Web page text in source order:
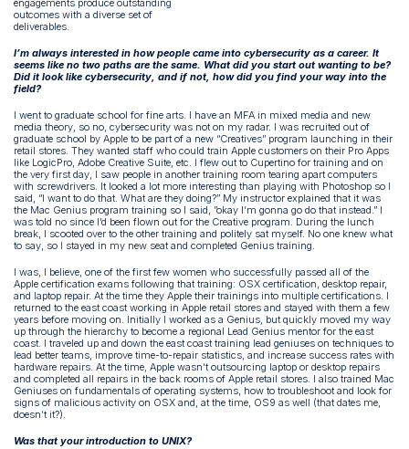
engagements produce outstanding
outcomes with a diverse set of
deliverables.
I’m always interested in how people came into cybersecurity as a career. It
seems like no two paths are the same. What did you start out wanting to be?
Did it look like cybersecurity, and if not, how did you find your way into the
field?
I went to graduate school for fine arts. I have an MFA in mixed media and new
media theory, so no, cybersecurity was not on my radar. I was recruited out of
graduate school by Apple to be part of a new “Creatives” program launching in their
retail stores. They wanted staff who could train Apple customers on their Pro Apps
like LogicPro, Adobe Creative Suite, etc. I flew out to Cupertino for training and on
the very first day, I saw people in another training room tearing apart computers
with screwdrivers. It looked a lot more interesting than playing with Photoshop so I
said, “I want to do that. What are they doing?” My instructor explained that it was
the Mac Genius program training so I said, ”okay I’m gonna go do that instead.” I
was told no since I’d been flown out for the Creative program. During the lunch
break, I scooted over to the other training and politely sat myself. No one knew what
to say, so I stayed in my new seat and completed Genius training.
I was, I believe, one of the first few women who successfully passed all of the
Apple certification exams following that training: OSX certification, desktop repair,
and laptop repair. At the time they Apple their trainings into multiple certifications. I
returned to the east coast working in Apple retail stores and stayed with them a few
years before moving on. Initially I worked as a Genius, but quickly moved my way
up through the hierarchy to become a regional Lead Genius mentor for the east
coast. I traveled up and down the east coast training lead geniuses on techniques to
lead better teams, improve time-to-repair statistics, and increase success rates with
hardware repairs. At the time, Apple wasn’t outsourcing laptop or desktop repairs
and completed all repairs in the back rooms of Apple retail stores. I also trained Mac
Geniuses on fundamentals of operating systems, how to troubleshoot and look for
signs of malicious activity on OSX and, at the time, OS9 as well (that dates me,
doesn’t it?).
Was that your introduction to UNIX?